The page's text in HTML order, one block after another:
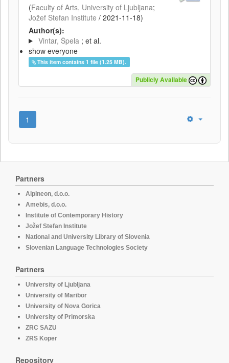
(Faculty of Arts, University of Ljubljana;
Jožef Stefan Institute / 2021-11-18)
Author(s):
Vintar, Špela ; et al.
show everyone
This item contains 1 file (1.25 MB).
Publicly Available
1
Partners
Alpineon, d.o.o.
Amebis, d.o.o.
Institute of Contemporary History
Jožef Stefan Institute
National and University Library of Slovenia
Slovenian Language Technologies Society
Partners
University of Ljubljana
University of Maribor
University of Nova Gorica
University of Primorska
ZRC SAZU
ZRS Koper
Repository